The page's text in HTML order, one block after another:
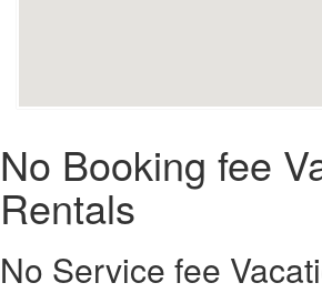
No Booking fee
Rentals
No Service fee